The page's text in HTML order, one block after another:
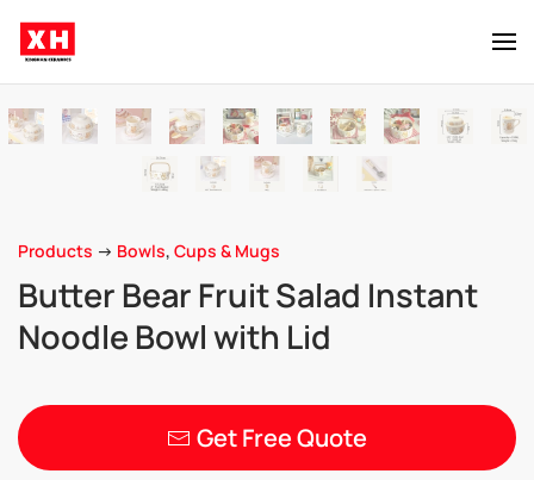
Skip to main content
Products -> Bowls, Cups & Mugs
Butter Bear Fruit Salad Instant
Noodle Bowl with Lid
Get Free Quote